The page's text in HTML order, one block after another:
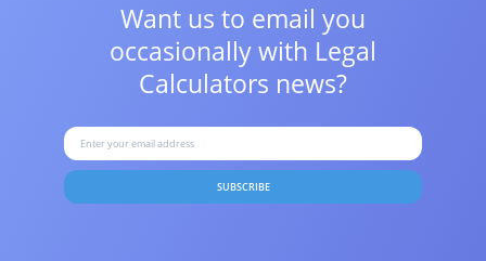
Want us to email you
occasionally with Legal
Calculators news?
SUBSCRIBE